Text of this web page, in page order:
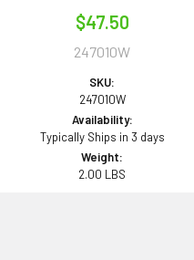
$47.50
247010W
SKU:
247010W
Availability:
Typically Ships in 3 days
Weight:
2.00 LBS